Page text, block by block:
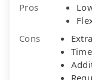
Pros
Cons